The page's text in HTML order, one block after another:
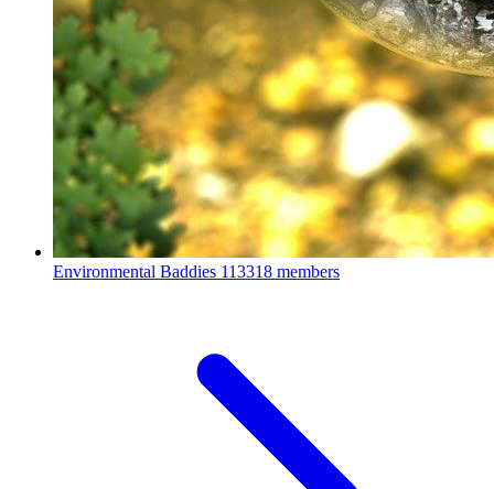
Environmental Baddies 113318 members